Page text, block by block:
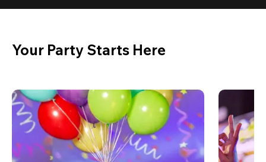
Your Party Starts Here